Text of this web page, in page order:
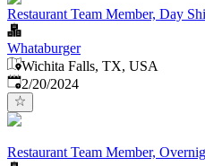
Restaurant Team Member, Day
Whataburger
Wichita Falls, TX, USA
Published:
2/20/2024
Restaurant Team Member,